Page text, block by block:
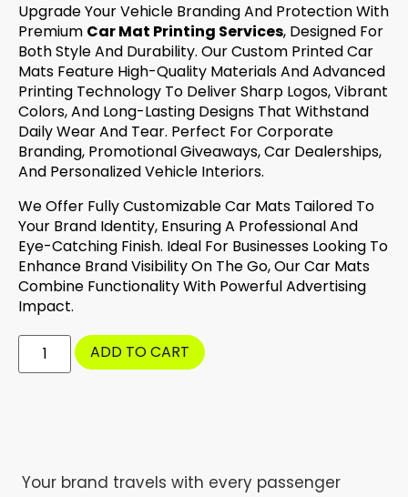
Upgrade Your Vehicle Branding And Protection With
Premium Car Mat Printing Services, Designed For
Both Style And Durability. Our Custom Printed Car
Mats Feature High-Quality Materials And Advanced
Printing Technology To Deliver Sharp Logos, Vibrant
Colors, And Long-Lasting Designs That Withstand
Daily Wear And Tear. Perfect For Corporate
Branding, Promotional Giveaways, Car Dealerships,
And Personalized Vehicle Interiors.
We Offer Fully Customizable Car Mats Tailored To
Your Brand Identity, Ensuring A Professional And
Eye-Catching Finish. Ideal For Businesses Looking To
Enhance Brand Visibility On The Go, Our Car Mats
Combine Functionality With Powerful Advertising
Impact.
ADD TO CART
Your brand travels with every passenger